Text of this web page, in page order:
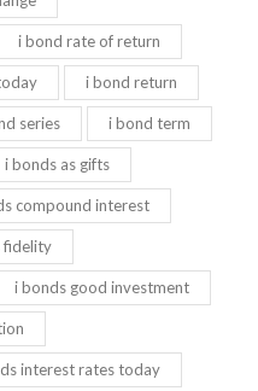
i bond rate of return
i bond return
series i bond term
i bonds as gifts
compound interest
fidelity
i bonds good investment
interest rates today